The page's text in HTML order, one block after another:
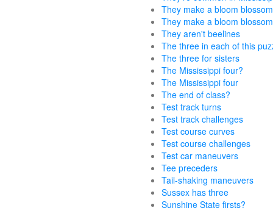
They make a bloom
They make a bloom blossom
They aren't beelines
The three in each of this
The three for sisters
The Mississippi four?
The Mississippi four
The end of class?
Test track turns
Test track challenges
Test course curves
Test course challenges
Test car maneuvers
Tee preceders
Tail-shaking maneuvers
Sussex has three
Sunshine State firsts?